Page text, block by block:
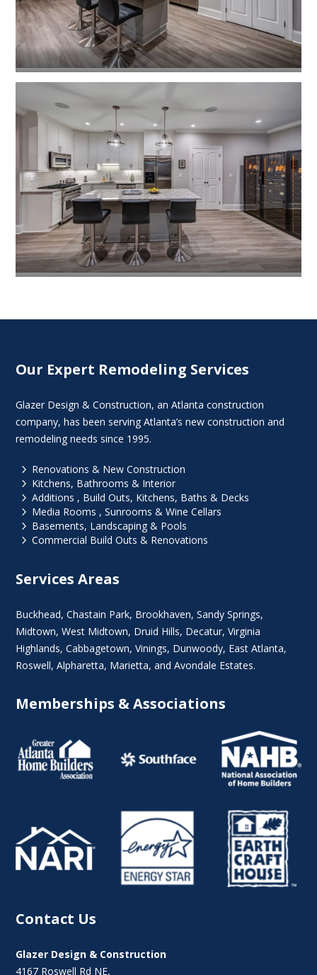
Our Expert Remodeling Services
Glazer Design & Construction, an Atlanta construction
company, has been serving Atlanta’s new construction and
remodeling needs since 1995.
5 Renovations & New Construction
5 Kitchens, Bathrooms & Interior
5 Additions , Build Outs, Kitchens, Baths & Decks
5 Media Rooms , Sunrooms & Wine Cellars
5 Basements, Landscaping & Pools
5 Commercial Build Outs & Renovations
Services Areas
Buckhead,Chastain Park, Brookhaven,Sandy Springs,
Midtown,West Midtown, Druid Hills, Decatur,Virginia
Highlands, Cabbagetown,Vinings, Dunwoody, East Atlanta,
Roswell,Alpharetta, Marietta, and Avondale Estates.
Memberships & Associations
Contact Us
Glazer Design & Construction
4167 Roswell Rd NE,